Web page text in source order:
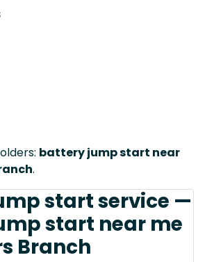
battery jump start near
.
start service —
start near me
Branch